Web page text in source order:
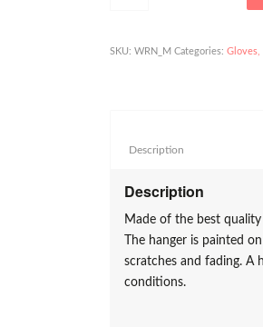
SKU:WRN_M Categories:Gloves,
Description
Made of the best
The hanger is painted
scratches and fading. A
conditions.